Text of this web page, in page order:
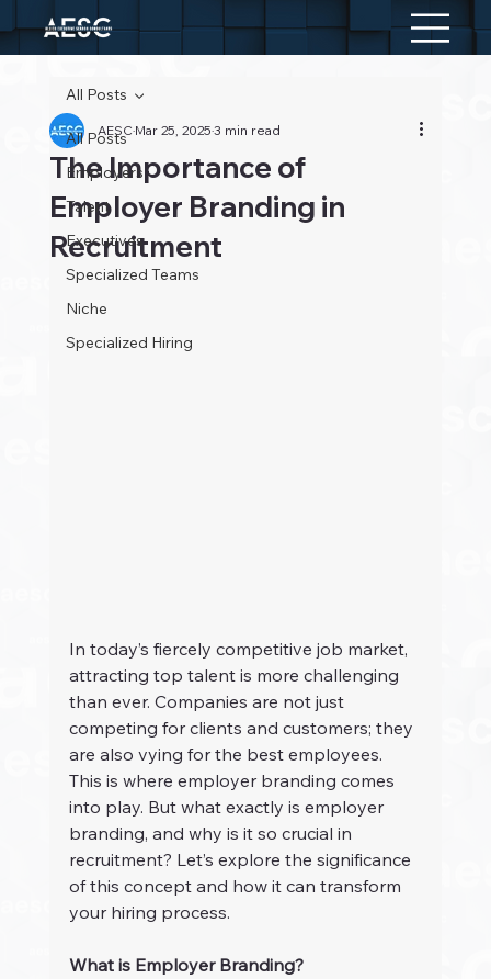
All Posts
Employers
Talent
Executives
Specialized Teams
Niche
Specialized Hiring
All Posts
The Importance of
Employer Branding in
Recruitment
AESCMar 25, 20253 min read
In today’s fiercely competitive job market,
attracting top talent is more challenging
than ever. Companies are not just
competing for clients and customers; they
are also vying for the best employees.
This is where employer branding comes
into play. But what exactly is employer
branding, and why is it so crucial in
recruitment? Let’s explore the significance
of this concept and how it can transform
your hiring process.
What is Employer Branding?